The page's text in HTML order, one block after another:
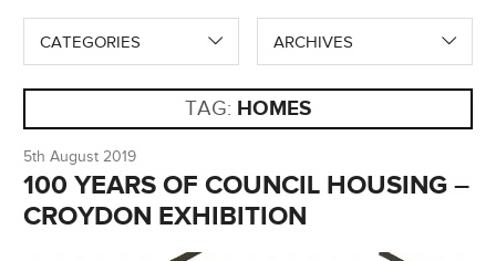
CATEGORIES ARCHIVES
TAG: HOMES
5th August 2019
100 YEARS OF COUNCIL HOUSING –
CROYDON EXHIBITION